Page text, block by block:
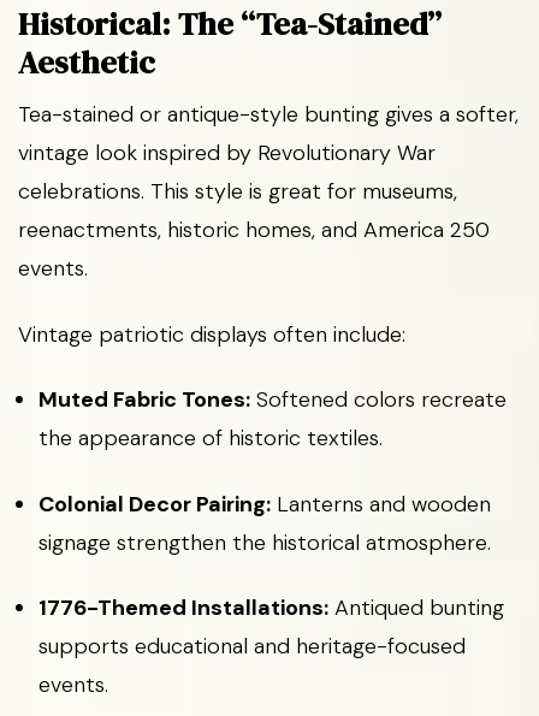
Historical: The “Tea-Stained”
Aesthetic
Tea-stained or antique-style bunting gives a softer,
vintage look inspired by Revolutionary War
celebrations. This style is great for museums,
reenactments, historic homes, and America 250
events.
Vintage patriotic displays often include:
Muted Fabric Tones: Softened colors recreate
the appearance of historic textiles.
Colonial Decor Pairing: Lanterns and wooden
signage strengthen the historical atmosphere.
1776-Themed Installations: Antiqued bunting
supports educational and heritage-focused
events.